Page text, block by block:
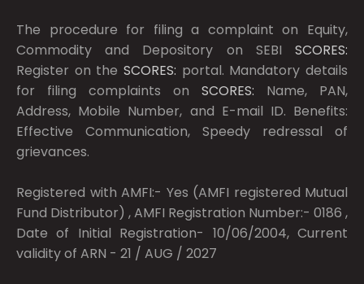
The procedure for filing a complaint on Equity,
Commodity and Depository on SEBI SCORES:
Register on the SCORES: portal. Mandatory details
for filing complaints on SCORES: Name, PAN,
Address, Mobile Number, and E-mail ID. Benefits:
Effective Communication, Speedy redressal of
grievances.
Registered with AMFI:- Yes (AMFI registered Mutual
Fund Distributor) , AMFI Registration Number:- 0186 ,
Date of Initial Registration- 10/06/2004, Current
validity of ARN - 21 / AUG / 2027